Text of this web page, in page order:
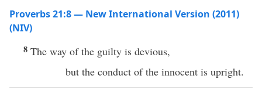
Proverbs 21:8 — New International Version (2011)
(NIV)
8 The way of the guilty is devious,
but the conduct of the innocent is upright.